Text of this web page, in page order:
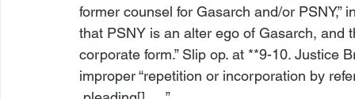
former counsel for Gasarch and/or PSNY,”
that PSNY is an alter ego of Gasarch,
corporate form.” Slip op. at **9-10. Justice
improper “repetition or incorporation by